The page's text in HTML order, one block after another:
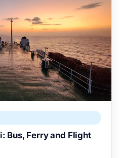
Bus, Ferry and Flight